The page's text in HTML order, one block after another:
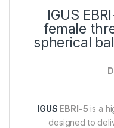
IGUS
female
spherical
IGUS EBRI-5 is a
designed to